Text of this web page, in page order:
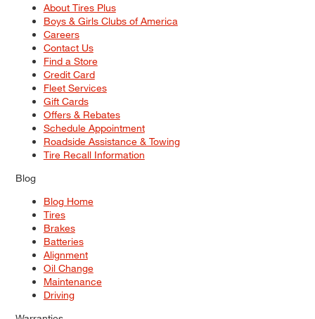
About Tires Plus
Boys & Girls Clubs of America
Careers
Contact Us
Find a Store
Credit Card
Fleet Services
Gift Cards
Offers & Rebates
Schedule Appointment
Roadside Assistance & Towing
Tire Recall Information
Blog
Blog Home
Tires
Brakes
Batteries
Alignment
Oil Change
Maintenance
Driving